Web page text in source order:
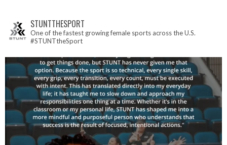
STUNTTHESPORT
One of the fastest growing female sports across the U.S.
#STUNTtheSport